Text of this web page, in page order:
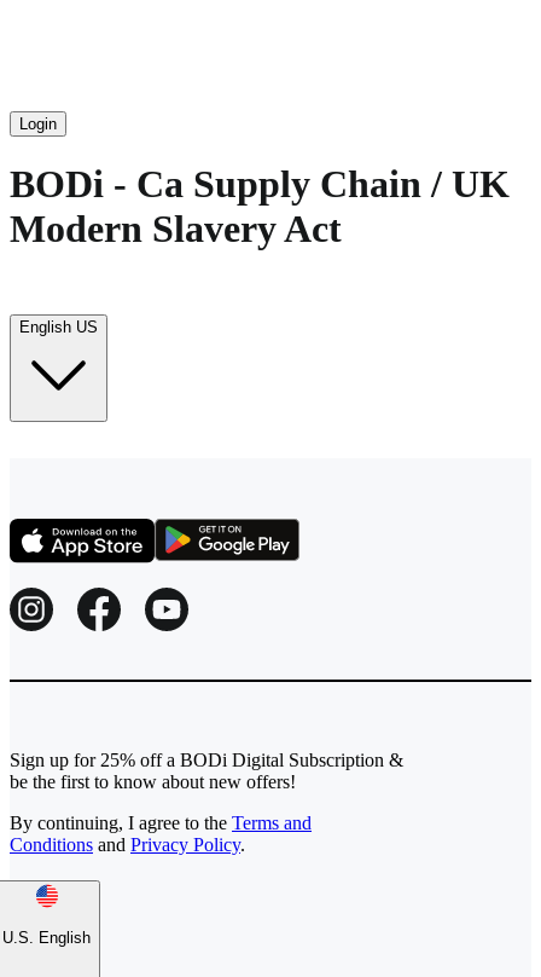
Login
BODi - Ca Supply Chain / UK
Modern Slavery Act
English US
Sign up for 25% off a BODi Digital Subscription &
be the first to know about new offers!
By continuing, I agree to the Terms and
Conditions and Privacy Policy.
U.S. English